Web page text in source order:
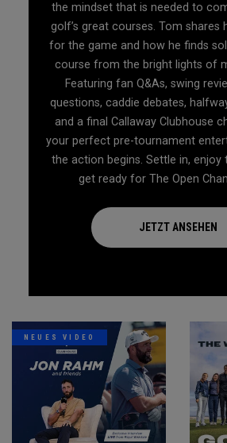
the mindset that is needed to
golf’s great courses. Tom shares
for the game and how he finds
course from the bright lights of
Featuring fan Q&As, swing
questions, caddie debates,
and a final Callaway Clubhouse
your perfect pre-tournament
the action begins. Settle in, enjoy
get ready for The Open
JETZT ANSEHEN
NEUES VIDEO